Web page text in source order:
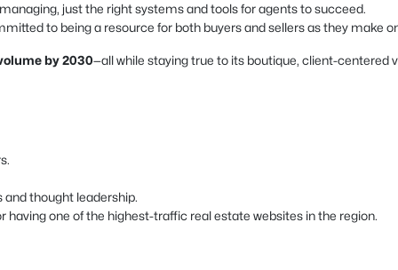
just the right systems and tools for agents to succeed.
to being a resource for both buyers and sellers as they make
by 2030—all while staying true to its boutique, client-centered
thought leadership.
one of the highest-traffic real estate websites in the region.